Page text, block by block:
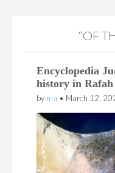
“OF
Encyclopedia
history in Rafah
by n-a • March 12,